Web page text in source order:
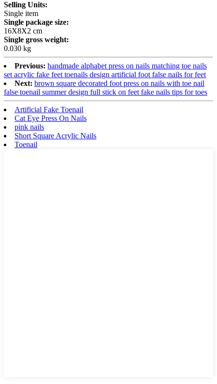
Selling Units:
Single item
Single package size:
16X8X2 cm
Single gross weight:
0.030 kg
Previous: handmade alphabet press on nails matching toe nails
set acrylic fake feet toenails design artificial foot false nails for feet
Next: brown square decorated foot press on nails with toe nail
false toenail summer design full stick on feet fake nails tips for toes
Artificial Fake Toenail
Cat Eye Press On Nails
pink nails
Short Square Acrylic Nails
Toenail